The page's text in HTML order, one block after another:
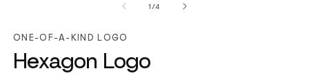
1 /of4
ONE-OF-A-KIND LOGO
Hexagon Logo